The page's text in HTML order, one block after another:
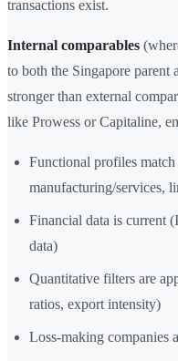
transactions exist.
Internal comparables
to both the Singapore parent
stronger than external
like Prowess or Capitaline,
Functional profiles
manufacturing/services,
Financial data is current
data)
Quantitative filters are
ratios, export intensity)
Loss-making companies